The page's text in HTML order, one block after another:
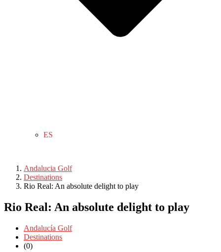
ES
Andalucia Golf
Destinations
Rio Real: An absolute delight to play
Rio Real: An absolute delight to play
Andalucía Golf
Destinations
(0)